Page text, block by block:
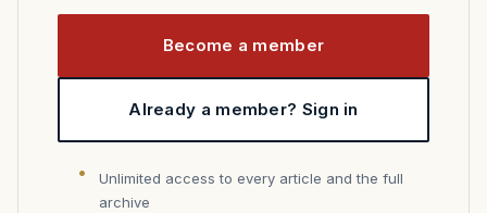
Become a member
Already a member? Sign in
Unlimited access to every article and the full
archive